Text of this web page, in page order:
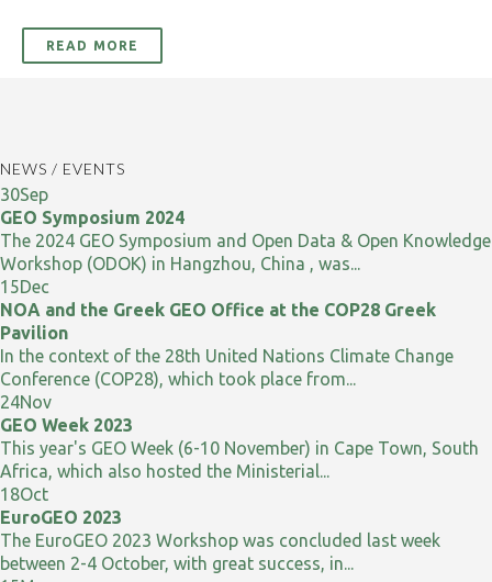
READ MORE
NEWS / EVENTS
30Sep
GEO Symposium 2024
The 2024 GEO Symposium and Open Data & Open Knowledge
Workshop (ODOK) in Hangzhou, China , was...
15Dec
NOA and the Greek GEO Office at the COP28 Greek
Pavilion
In the context of the 28th United Nations Climate Change
Conference (COP28), which took place from...
24Nov
GEO Week 2023
This year's GEO Week (6-10 November) in Cape Town, South
Africa, which also hosted the Ministerial...
18Oct
EuroGEO 2023
The EuroGEO 2023 Workshop was concluded last week
between 2-4 October, with great success, in...